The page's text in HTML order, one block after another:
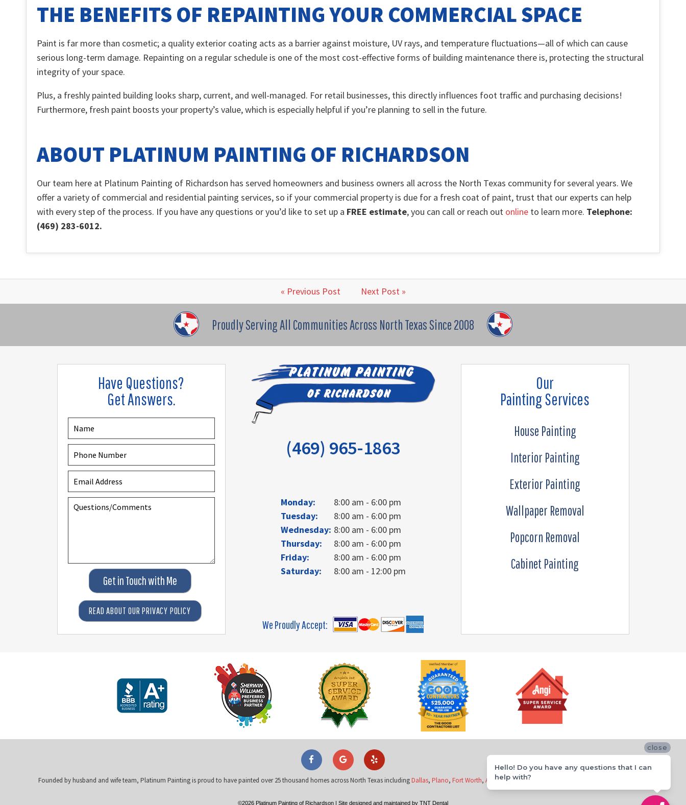
THE BENEFITS OF REPAINTING YOUR COMMERCIAL SPACE
Paint is far more than cosmetic; a quality exterior coating acts as a barrier against moisture, UV rays, and temperature fluctuations—all of which can cause
serious long-term damage. Repainting on a regular schedule is one of the most cost-effective forms of building maintenance there is, protecting the structural
integrity of your space.
Plus, a freshly painted building looks sharp, current, and well-managed. For retail businesses, this directly influences foot traffic and purchasing decisions!
Furthermore, fresh paint boosts your property’s value, which is especially helpful if you’re planning to sell in the future.
ABOUT PLATINUM PAINTING OF RICHARDSON
Our team here at Platinum Painting of Richardson has served homeowners and business owners all across the North Texas community for several years. We
offer a variety of commercial and residential painting services, so if your commercial property is due for a fresh coat of paint, trust that our experts can help
with every step of the process. If you have any questions or you’d like to set up a FREE estimate, you can call or reach out online to learn more. Telephone:
(469) 283-6012.
« Previous Post Next Post »
Proudly Serving All Communities Across North Texas Since 2008
Have Questions?
Get Answers.
Get in Touch with Me
READ ABOUT OUR PRIVACY POLICY
(469) 965-1863
Monday:
8:00 am - 6:00 pm
Tuesday:
8:00 am - 6:00 pm
Wednesday: 8:00 am - 6:00 pm
Thursday:
8:00 am - 6:00 pm
Friday:
8:00 am - 6:00 pm
Saturday:
8:00 am - 12:00 pm
We Proudly Accept:
Our
Painting Services
House Painting
Interior Painting
Exterior Painting
Wallpaper Removal
Popcorn Removal
Cabinet Painting
Founded by husband and wife team, Platinum Painting is proud to have painted over 25 thousand homes across North Texas including Dallas, Plano, Fort Worth, Arlington ,Richardson
©2026 Platinum Painting of Richardson | Site designed and maintained by TNT Dental
close
Hello! Do you have any questions that I can
help with?